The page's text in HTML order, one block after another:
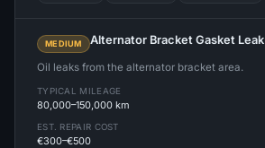
MEDIUM Alternator Bracket Gasket Leak
Oil leaks from the alternator bracket area.
TYPICAL MILEAGE
80,000–150,000 km
EST. REPAIR COST
€300–€500